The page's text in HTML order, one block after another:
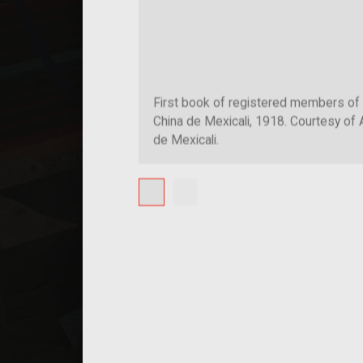
First book of registered members of
China de Mexicali, 1918. Courtesy of
de Mexicali.